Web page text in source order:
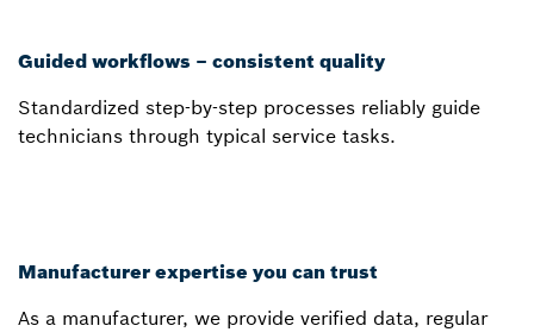
Guided workflows – consistent quality
Standardized step-by-step processes reliably guide
technicians through typical service tasks.
Manufacturer expertise you can trust
As a manufacturer, we provide verified data, regular